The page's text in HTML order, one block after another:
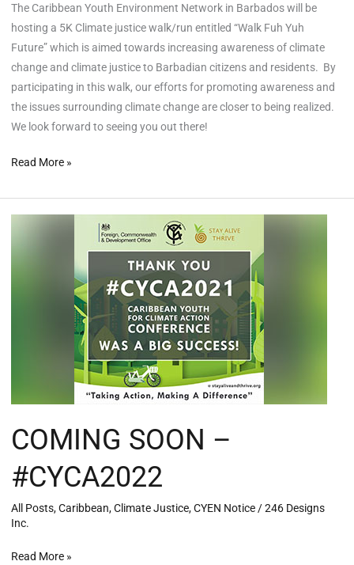
The Caribbean Youth Environment Network in Barbados will be
hosting a 5K Climate justice walk/run entitled “Walk Fuh Yuh
Future” which is aimed towards increasing awareness of climate
change and climate justice to Barbadian citizens and residents. By
participating in this walk, our efforts for promoting awareness and
the issues surrounding climate change are closer to being realized.
We look forward to seeing you out there!
Read More »
COMING SOON –
#CYCA2022
All Posts,Caribbean,Climate Justice,CYEN Notice/246 Designs
Inc.
Read More »